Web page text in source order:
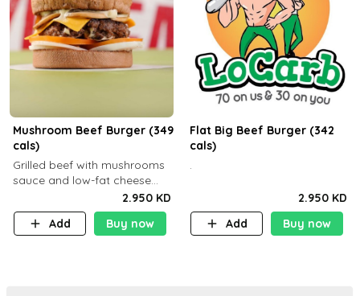
Mushroom Beef Burger (349
cals)
Grilled beef with mushrooms
sauce and low-fat cheese
with a side dish of your
choice
2.950 KD
Add
Buy now
Flat Big Beef Burger (342
cals)
.
2.950 KD
Add
Buy now